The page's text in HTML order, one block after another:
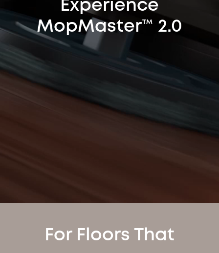
Experience
MopMaster™ 2.0
For Floors That